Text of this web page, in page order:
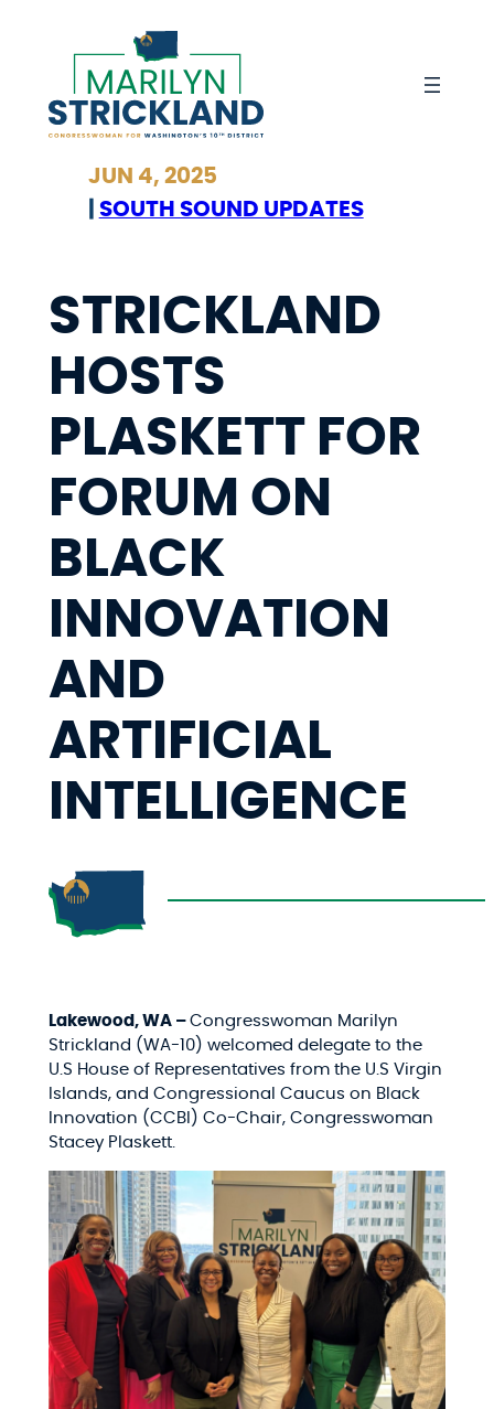
JUN 4, 2025
SOUTH SOUND UPDATES
STRICKLAND
HOSTS
PLASKETT FOR
FORUM ON
BLACK
INNOVATION
AND
ARTIFICIAL
INTELLIGENCE
Lakewood, WA – Congresswoman Marilyn
Strickland (WA-10) welcomed delegate to the
U.S House of Representatives from the U.S Virgin
Islands, and Congressional Caucus on Black
Innovation (CCBI) Co-Chair, Congresswoman
Stacey Plaskett.